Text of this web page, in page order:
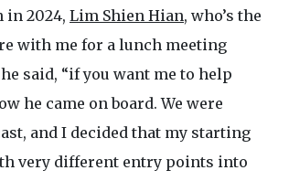
in 2024, Lim Shien Hian, who’s the
with me for a lunch meeting
said, “if you want me to help
he came on board. We were
and I decided that my starting
very different entry points into